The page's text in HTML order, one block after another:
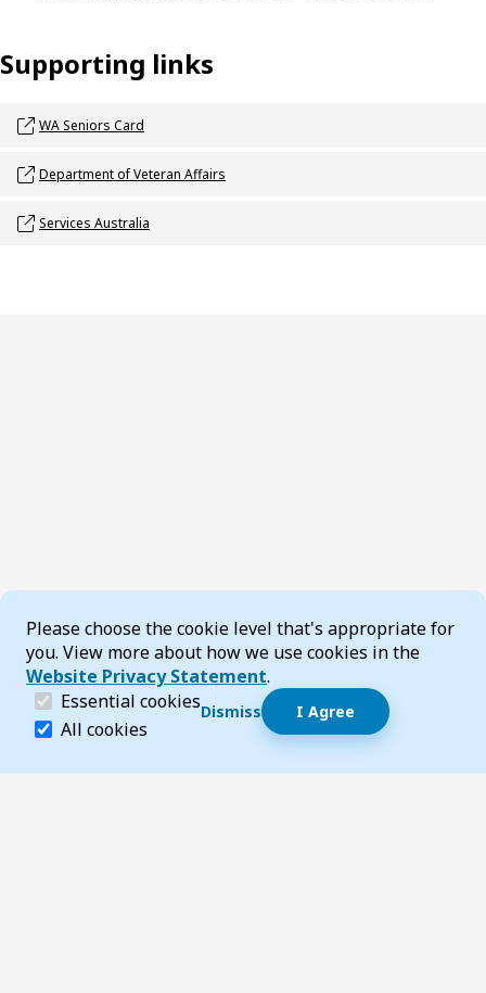
Cookie Consent
Please choose the cookie level that's appropriate for
you. View more about how we use cookies in the
Website Privacy Statement.
Essential cookies (required)
Essential cookies help make a website navigable
All cookies
Dismiss I Agree
Supporting links
Opens link in a new window
WA Seniors Card
Opens link in a new window
Department of Veteran Affairs
Opens link in a new window
Services Australia
Dismiss speech bubble
Hi, I’m T-Bot! How can I help you?